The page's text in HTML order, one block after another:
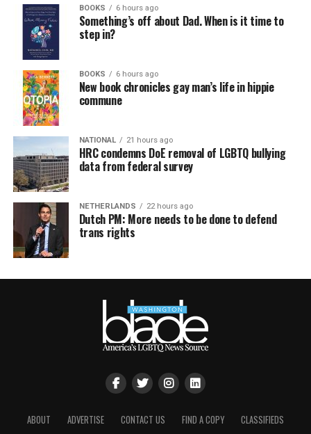
BOOKS 6 hours ago
Something’s off about Dad. When is it time to
step in?
BOOKS 6 hours ago
New book chronicles gay man’s life in hippie
commune
NATIONAL 21 hours ago
HRC condemns DoE removal of LGBTQ bullying
data from federal survey
NETHERLANDS 22 hours ago
Dutch PM: More needs to be done to defend
trans rights
ABOUT ADVERTISE CONTACT US FIND A COPY
CLASSIFIEDS